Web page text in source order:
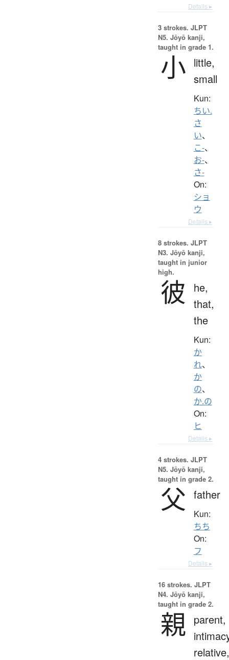
Details ▸
3 strokes. JLPT
N5. Jōyō kanji,
taught in grade 1.
小 little,
small
Kun:
ちい.
さ
い、
こ-、
お-、
さ-
On:
ショ
ウ
Details ▸
8 strokes. JLPT
N3. Jōyō kanji,
taught in junior
high.
彼
he,
that,
the
Kun:
か
れ、
か
の、
か.の
On:
ヒ
Details ▸
4 strokes. JLPT
N5. Jōyō kanji,
taught in grade 2.
父 father
Kun:
ちち
On:
フ
Details ▸
16 strokes. JLPT
N4. Jōyō kanji,
taught in grade 2.
親 parent,
relative,